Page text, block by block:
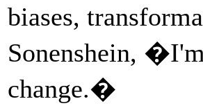
biases,
Sonenshein,
change.�